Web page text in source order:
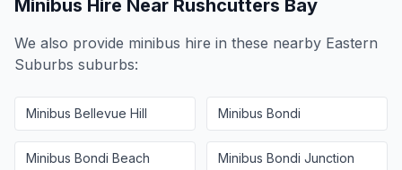
Minibus Hire Near Rushcutters Bay
We also provide minibus hire in these nearby Eastern
Suburbs suburbs:
Minibus Bellevue Hill Minibus Bondi
Minibus Bondi Beach Minibus Bondi Junction